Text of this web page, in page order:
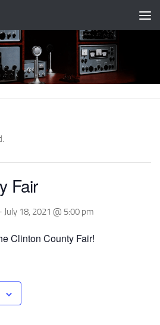
Fair
July 18, 2021 @ 5:00 pm
Clinton County Fair!